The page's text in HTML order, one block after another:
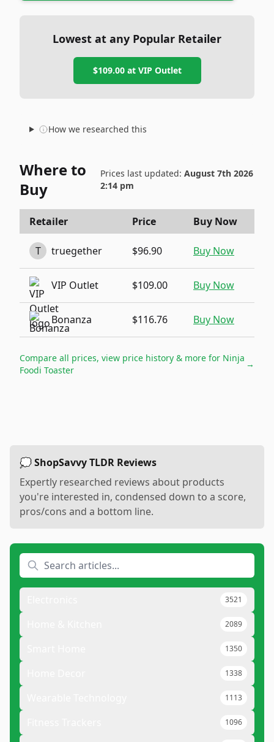
Lowest at any Popular Retailer
$109.00at VIP Outlet
How we researched this
Where to
Buy
Prices last updated: August 7th 2026
2:14 pm
Retailer Price Buy Now
T truegether $96.90 Buy Now
VIP Outlet $109.00 Buy Now
Bonanza $116.76 Buy Now
Compare all prices, view price history & more for Ninja
Foodi Toaster
→
💭 ShopSavvy TLDR Reviews
Expertly researched reviews about products
you're interested in, condensed down to a score,
pros/cons and a bottom line.
3521
2089
1350
1338
1113
1096